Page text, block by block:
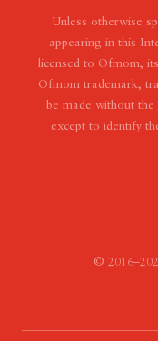
- Our Value
Unless otherwise
appearing in this
licensed to Ofmom,
Ofmom trademark,
be made without
except to identify
©